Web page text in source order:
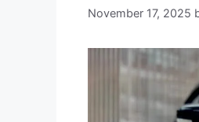
November 17, 2025